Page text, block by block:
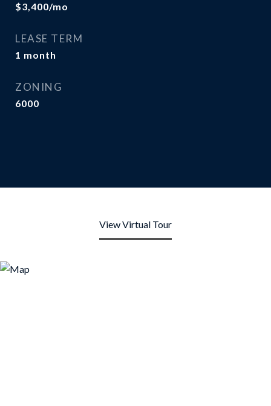
$3,400/mo
LEASE TERM
1 month
ZONING
6000
View Virtual Tour